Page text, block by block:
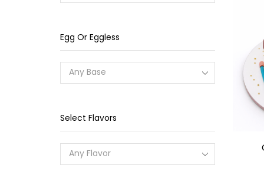
Egg Or Eggless
Any Base
Select Flavors
Any Flavor